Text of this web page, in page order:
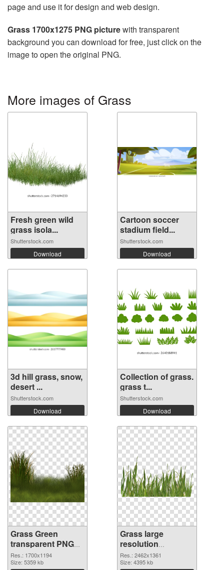
page and use it for design and web design.
Grass 1700x1275 PNG picturewith transparent
background you can download for free, just click on the
image to open the original PNG.
More images of Grass
Fresh green wild
grass isola...
Shutterstock.com
Download
Cartoon soccer
stadium field...
Shutterstock.com
Download
3d hill grass, snow,
desert ...
Shutterstock.com
Download
Collection of grass.
grass t...
Shutterstock.com
Download
Grass Green
transparent PNG
graphic
Res.: 1700x1194
Size: 5359 kb
Grass large
resolution
2462x1361 PNG
image
Res.: 2462x1361
Size: 4395 kb